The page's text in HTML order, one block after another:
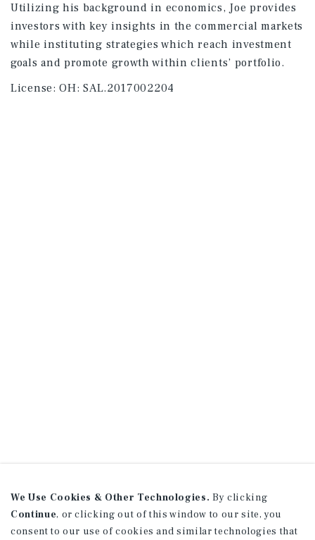
Utilizing his background in economics, Joe provides
investors with key insights in the commercial markets
while instituting strategies which reach investment
goals and promote growth within clients’ portfolio.
License:OH: SAL.2017002204
We Use Cookies & Other Technologies. By clicking
Continue, or clicking out of this window to our site, you
consent to our use of cookies and similar technologies that